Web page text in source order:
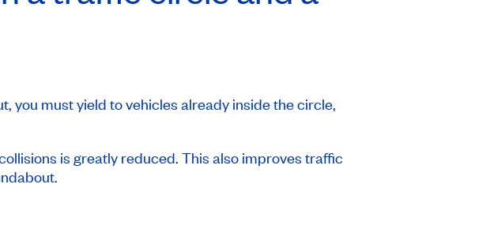
you must yield to vehicles already inside the circle,
is greatly reduced. This also improves traffic